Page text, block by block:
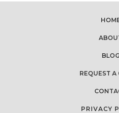
BLOG
REQUEST A
PRIVACY